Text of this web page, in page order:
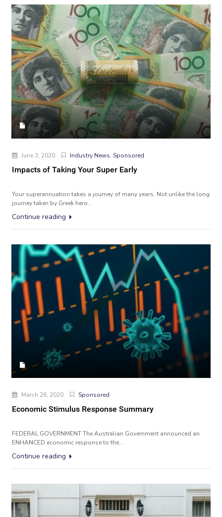
June 3, 2020 Industry News, Sponsored
Impacts of Taking Your Super Early
Your superannuation takes a journey of many years. Not unlike the long
journey taken by Greek hero...
Continue reading
March 26, 2020 Sponsored
Economic Stimulus Response Summary
FEDERAL GOVERNMENT The Australian Government announced an
ENHANCED economic response to the...
Continue reading